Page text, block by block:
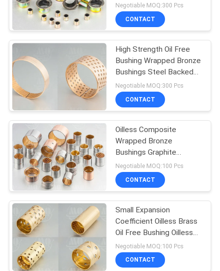
Negotiable MOQ:300 Pcs
CONTACT
High Strength Oil Free
Bushing Wrapped Bronze
Bushings Steel Backed
Bearing
Negotiable MOQ:300 Pcs
CONTACT
Oilless Composite
Wrapped Bronze
Bushings Graphite
Bushing Material High
Quality
Negotiable MOQ:100 Pcs
CONTACT
Small Expansion
Coefficient Oilless Brass
Oil Free Bushing Oilless
Bearing
Negotiable MOQ:100 Pcs
CONTACT